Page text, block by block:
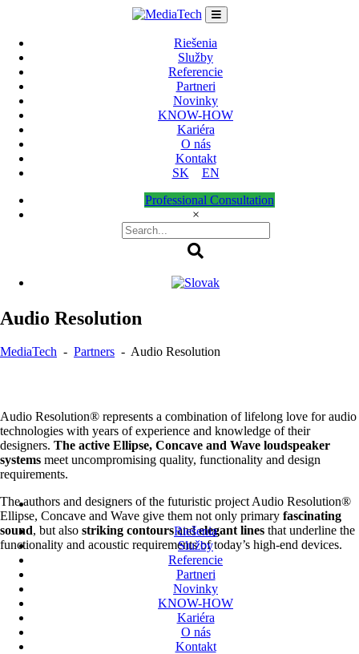
Riešenia
Služby
Referencie
Partneri
Novinky
KNOW-HOW
Kariéra
O nás
Kontakt
SK
EN
Professional Consultation
×
Riešenia
Služby
Referencie
Partneri
Novinky
KNOW-HOW
Kariéra
O nás
Kontakt
Audio Resolution
MediaTech - Partners - Audio Resolution
Audio Resolution® represents a combination of lifelong love for audio
technologies with years of experience and knowledge of their
designers. The active Ellipse, Concave and Wave loudspeaker
systems meet uncompromising quality, functionality and design
requirements.
The authors and designers of the futuristic project Audio Resolution®
Ellipse, Concave and Wave give them not only primary fascinating
sound, but also striking contoursandelegant lines that underline the
functionality and acoustic requirements of today’s high-end devices.